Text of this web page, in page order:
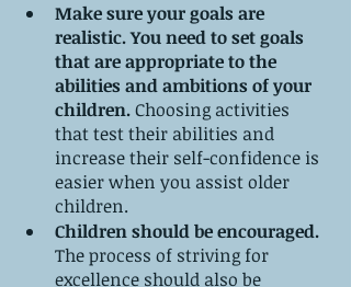
Make sure your goals are
realistic. You need to set goals
that are appropriate to the
abilities and ambitions of your
children. Choosing activities
that test their abilities and
increase their self-confidence is
easier when you assist older
children.
Children should be encouraged.
The process of striving for
excellence should also be